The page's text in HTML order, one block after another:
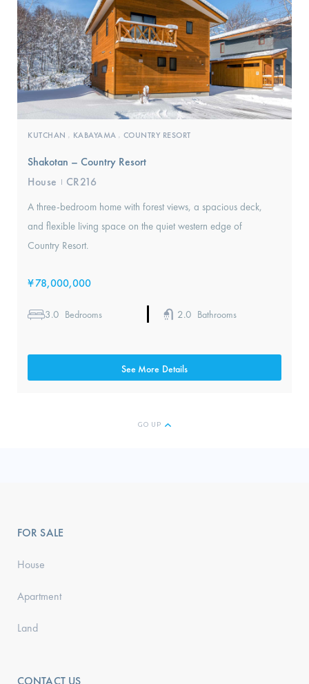
KUTCHAN KABAYAMA COUNTRY RESORT
Shakotan – Country Resort
House I CR216
A three-bedroom home with forest views, a spacious deck,
and flexible living space on the quiet western edge of
Country Resort.
¥78,000,000
3.0 Bedrooms 2.0 Bathrooms
See More Details
GO UP
FOR SALE
House
Apartment
Land